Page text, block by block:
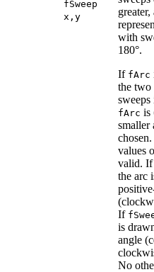
fSweep
x,y
with
180°.
If fArc
the two
fArc is
smaller
values
valid. If
the arc
If
is
angle
No